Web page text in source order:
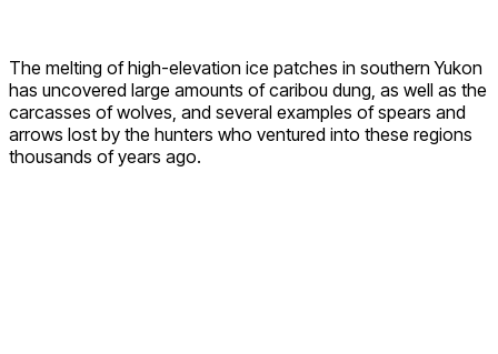
The melting of high-elevation ice patches in southern Yukon
has uncovered large amounts of caribou dung, as well as the
carcasses of wolves, and several examples of spears and
arrows lost by the hunters who ventured into these regions
thousands of years ago.